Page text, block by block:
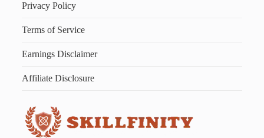
Privacy Policy
Terms of Service
Earnings Disclaimer
Affiliate Disclosure